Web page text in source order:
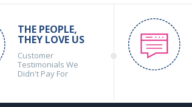
THE PEOPLE,
THEY LOVE US
Customer
Testimonials We
Didn't Pay For